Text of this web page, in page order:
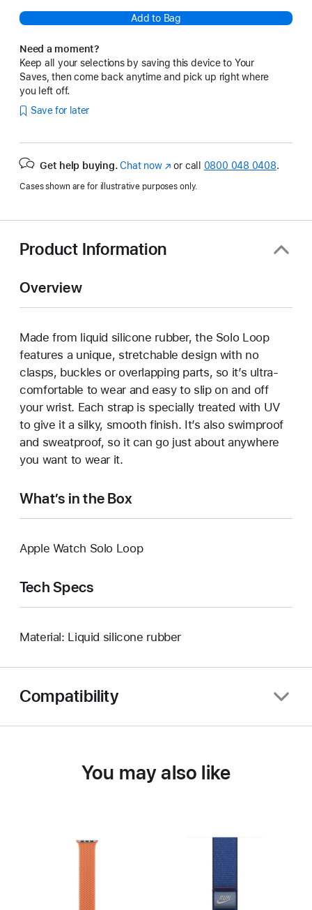
Add to Bag
Need a moment?
Keep all your selections by saving this device to Your
Saves, then come back anytime and pick up right where
you left off.
Save for later
Get help buying. Chat now(opens
new
or call 0800 048 0408.
Cases shown are for illustrative purposes only.
Product Information
Overview
Made from liquid silicone rubber, the Solo Loop
features a unique, stretchable design with no
clasps, buckles or overlapping parts, so it’s ultra-
comfortable to wear and easy to slip on and off
your wrist. Each strap is specially treated with UV
to give it a silky, smooth finish. It’s also swimproof
and sweatproof, so it can go just about anywhere
you want to wear it.
What’s in the Box
Apple Watch Solo Loop
Tech Specs
Material: Liquid silicone rubber
Compatibility
You may also like